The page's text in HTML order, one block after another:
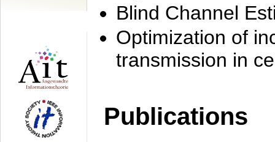
Blind Channel
Optimization of
transmission in
Publications